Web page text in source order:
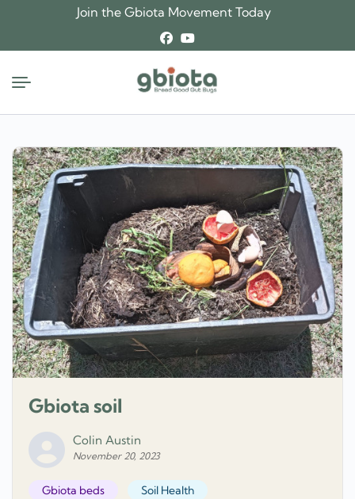
content
Join the Gbiota Movement Today
Gbiota soil
Colin Austin
November 20, 2023
Gbiota beds Soil Health